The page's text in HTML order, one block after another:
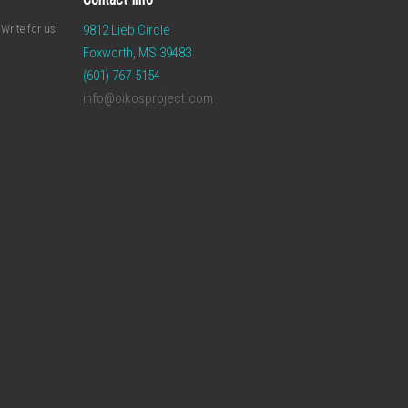
Write for us
9812 Lieb Circle
Foxworth, MS 39483
(601) 767-5154
info@oikosproject.com